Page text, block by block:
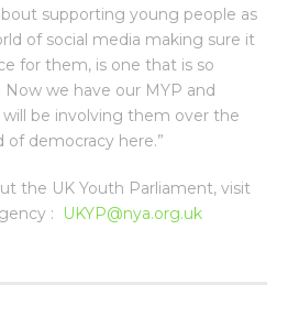
supporting young people as
of social media making sure it
for them, is one that is so
we have our MYP and
be involving them over the
of democracy here.”
the UK Youth Parliament, visit
:
UKYP@nya.org.uk